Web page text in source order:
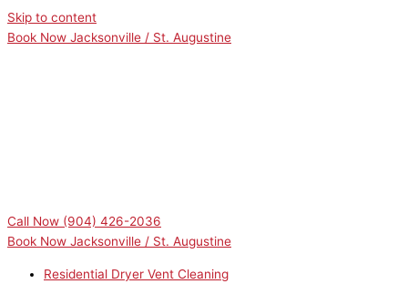
Skip to content
Book Now Jacksonville / St. Augustine
Call Now (904) 426-2036
Book Now Jacksonville / St. Augustine
Residential Dryer Vent Cleaning